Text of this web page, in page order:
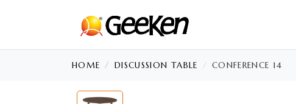
HOME DISCUSSION TABLE CONFERENCE 14